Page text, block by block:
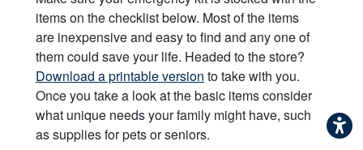
items on the checklist below. Most of the items
are inexpensive and easy to find and any one of
them could save your life. Headed to the store?
Download a printable version to take with you.
Once you take a look at the basic items consider
what unique needs your family might have, such
as supplies for pets or seniors.